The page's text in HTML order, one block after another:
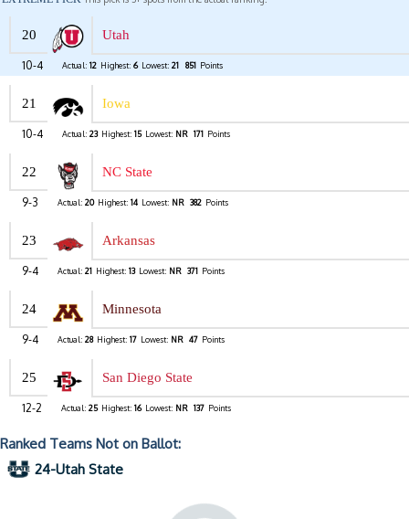
20 Utah
10-4 Actual: 12 Highest: 6 Lowest: 21 851 Points
21 Iowa
10-4 Actual: 23 Highest: 15 Lowest: NR 171 Points
22 NC State
9-3 Actual: 20 Highest: 14 Lowest: NR 382 Points
23 Arkansas
9-4 Actual: 21 Highest: 13 Lowest: NR 371 Points
24 Minnesota
9-4 Actual: 28 Highest: 17 Lowest: NR 47 Points
25 San Diego State
12-2 Actual: 25 Highest: 16 Lowest: NR 137 Points
Ranked Teams Not on Ballot:
24-Utah State